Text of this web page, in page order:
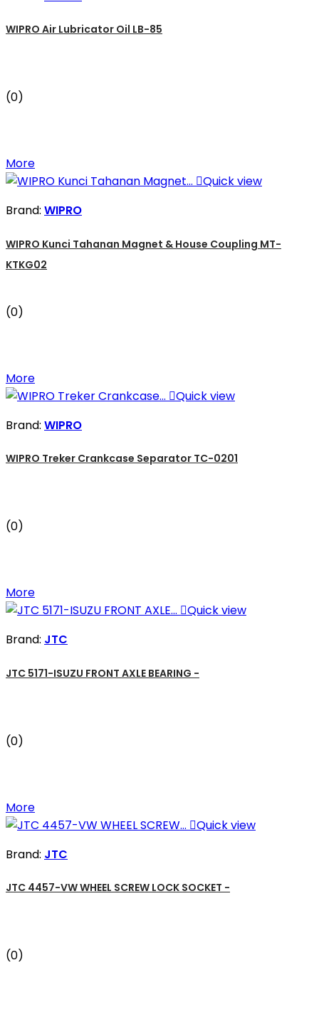
WIPRO Air Lubricator Oil LB-85
(0)
More
Quick view
Brand: WIPRO
WIPRO Kunci Tahanan Magnet & House Coupling MT-
KTKG02
(0)
More
Quick view
Brand: WIPRO
WIPRO Treker Crankcase Separator TC-0201
(0)
More
Quick view
Brand: JTC
JTC 5171-ISUZU FRONT AXLE BEARING -
(0)
More
Quick view
Brand: JTC
JTC 4457-VW WHEEL SCREW LOCK SOCKET -
(0)